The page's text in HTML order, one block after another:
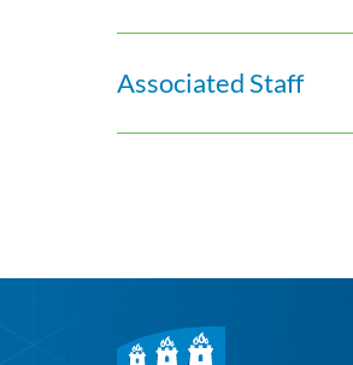
Associated Staff